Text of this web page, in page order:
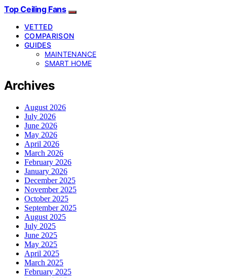
Top Ceiling Fans
VETTED
COMPARISON
GUIDES
MAINTENANCE
SMART HOME
Archives
August 2026
July 2026
June 2026
May 2026
April 2026
March 2026
February 2026
January 2026
December 2025
November 2025
October 2025
September 2025
August 2025
July 2025
June 2025
May 2025
April 2025
March 2025
February 2025